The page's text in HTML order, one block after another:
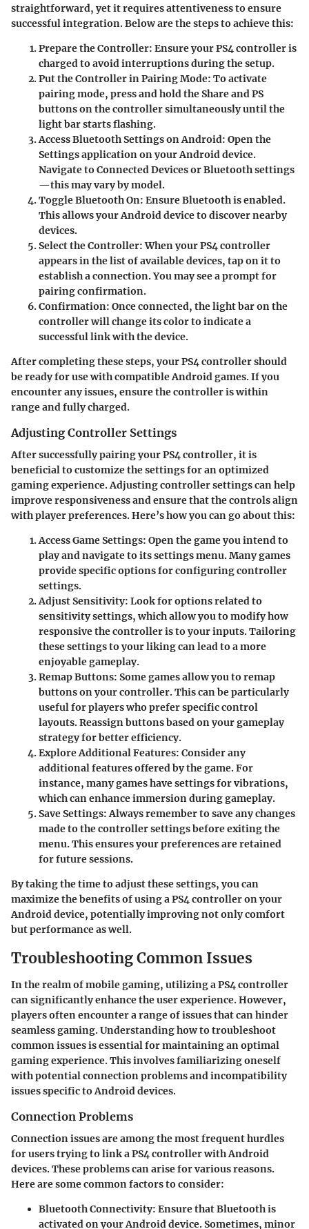
straightforward, yet it requires attentiveness to ensure
successful integration. Below are the steps to achieve this:
Prepare the Controller: Ensure your PS4 controller is
charged to avoid interruptions during the setup.
Put the Controller in Pairing Mode: To activate
pairing mode, press and hold theShareandPS
buttons on the controller simultaneously until the
light bar starts flashing.
Access Bluetooth Settings on Android: Open the
Settingsapplication on your Android device.
Navigate to Connected DevicesorBluetoothsettings
—this may vary by model.
Toggle Bluetooth On: Ensure Bluetooth is enabled.
This allows your Android device to discover nearby
devices.
Select the Controller: When your PS4 controller
appears in the list of available devices, tap on it to
establish a connection. You may see a prompt for
pairing confirmation.
Confirmation: Once connected, the light bar on the
controller will change its color to indicate a
successful link with the device.
After completing these steps, your PS4 controller should
be ready for use with compatible Android games. If you
encounter any issues, ensure the controller is within
range and fully charged.
Adjusting Controller Settings
After successfully pairing your PS4 controller, it is
beneficial to customize the settings for an optimized
gaming experience. Adjusting controller settings can help
improve responsiveness and ensure that the controls align
with player preferences. Here’s how you can go about this:
Access Game Settings: Open the game you intend to
play and navigate to its settings menu. Many games
provide specific options for configuring controller
settings.
Adjust Sensitivity: Look for options related to
sensitivity settings, which allow you to modify how
responsive the controller is to your inputs. Tailoring
these settings to your liking can lead to a more
enjoyable gameplay.
Remap Buttons: Some games allow you to remap
buttons on your controller. This can be particularly
useful for players who prefer specific control
layouts. Reassign buttons based on your gameplay
strategy for better efficiency.
Explore Additional Features: Consider any
additional features offered by the game. For
instance, many games have settings for vibrations,
which can enhance immersion during gameplay.
Save Settings: Always remember to save any changes
made to the controller settings before exiting the
menu. This ensures your preferences are retained
for future sessions.
By taking the time to adjust these settings, you can
maximize the benefits of using a PS4 controller on your
Android device, potentially improving not only comfort
but performance as well.
Troubleshooting Common Issues
In the realm of mobile gaming, utilizing a PS4 controller
can significantly enhance the user experience. However,
players often encounter a range of issues that can hinder
seamless gaming. Understanding how to troubleshoot
common issues is essential for maintaining an optimal
gaming experience. This involves familiarizing oneself
with potential connection problems and incompatibility
issues specific to Android devices.
Connection Problems
Connection issues are among the most frequent hurdles
for users trying to link a PS4 controller with Android
devices. These problems can arise for various reasons.
Here are some common factors to consider:
Bluetooth Connectivity: Ensure that Bluetooth is
activated on your Android device. Sometimes, minor